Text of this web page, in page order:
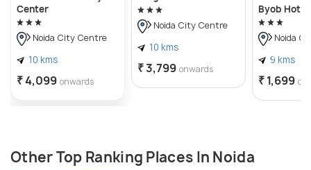
Center
Noida City Centre
10 kms
₹ 4,099 onwards
Noida City Centre
10 kms
₹ 3,799 onwards
Byob
Noida
9 kms
₹ 1,699
Other Top Ranking Places In Noida